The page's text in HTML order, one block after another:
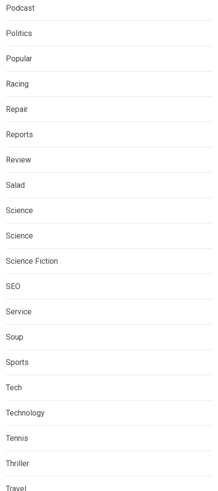
Podcast
Politics
Popular
Racing
Repair
Reports
Review
Salad
Science
Science
Science Fiction
SEO
Service
Soup
Sports
Tech
Technology
Tennis
Thriller
Travel